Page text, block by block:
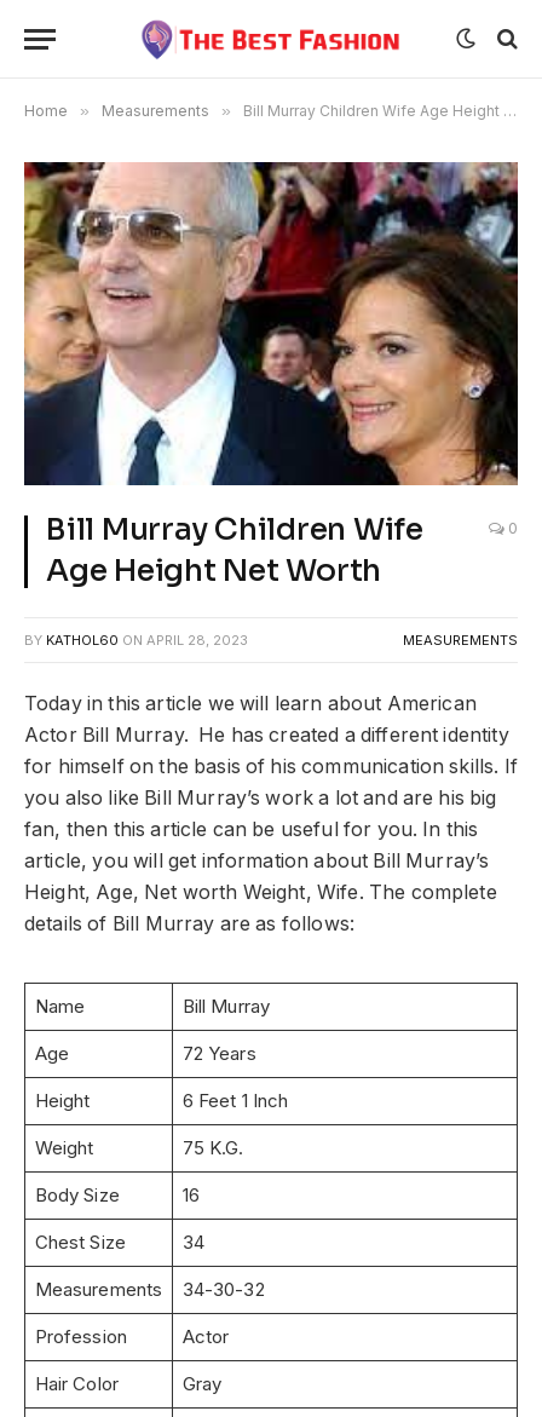
Home » Measurements » Bill Murray Children Wife Age Height Net Worth
Bill Murray Children Wife
Age Height Net Worth
0
BY KATHOL60 ON APRIL 28, 2023 MEASUREMENTS
Today in this article we will learn about American
Actor Bill Murray. He has created a different identity
for himself on the basis of his communication skills. If
you also like Bill Murray’s work a lot and are his big
fan, then this article can be useful for you. In this
article, you will get information about Bill Murray’s
Height, Age, Net worth Weight, Wife. The complete
details of Bill Murray are as follows:
Name Bill Murray
Age 72 Years
Height 6 Feet 1 Inch
Weight 75 K.G.
Body Size 16
Chest Size 34
Measurements 34-30-32
Profession Actor
Hair Color Gray